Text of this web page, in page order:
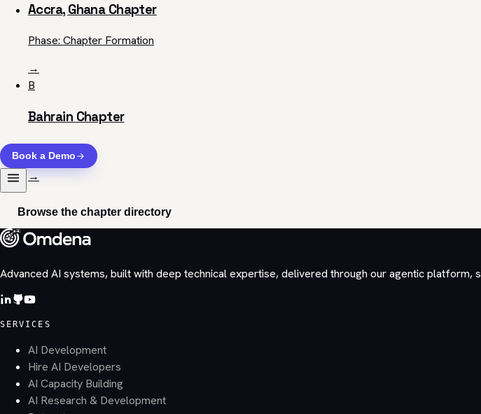
Book a Demo
Accra, Ghana Chapter
Phase: Chapter Formation
→
B
Bahrain Chapter
View chapter
→
Browse the chapter directory
Advanced AI systems, built with deep technical expertise, delivered through our agentic
SERVICES
AI Development
Hire AI Developers
AI Capacity Building
AI Research & Development